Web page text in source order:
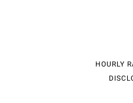
HOURLY